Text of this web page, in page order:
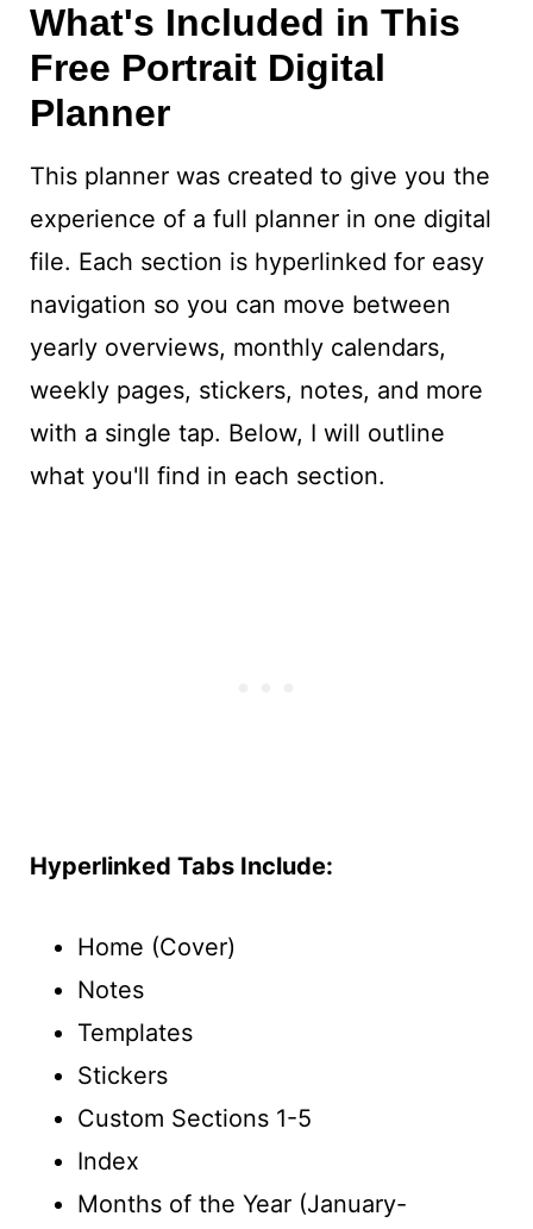
What's Included in This
Free Portrait Digital
Planner
This planner was created to give you the
experience of a full planner in one digital
file. Each section is hyperlinked for easy
navigation so you can move between
yearly overviews, monthly calendars,
weekly pages, stickers, notes, and more
with a single tap. Below, I will outline
what you'll find in each section.
Hyperlinked Tabs Include:
Home (Cover)
Notes
Templates
Stickers
Custom Sections 1-5
Index
Months of the Year (January-